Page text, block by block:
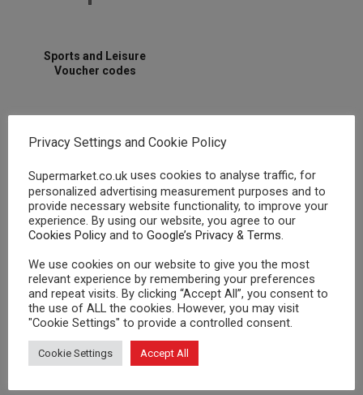
Sports and Leisure
Voucher codes
Privacy Settings and Cookie Policy
Supermarket.co.uk uses cookies to analyse traffic, for
personalized advertising measurement purposes and to
provide necessary website functionality, to improve your
experience. By using our website, you agree to our
Cookies Policy and to Google’s Privacy & Terms
We use cookies on our website to give you the most
relevant experience by remembering your preferences
and repeat visits. By clicking “Accept All”, you consent to
the use of ALL the cookies. However, you may visit
"Cookie Settings" to provide a controlled consent.
Cookie Settings Accept All